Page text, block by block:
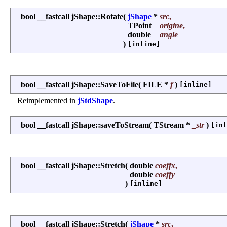
bool __fastcall jShape::Rotate( jShape * src,
TPoint
origine,
double
angle
) [inline]
bool __fastcall jShape::SaveToFile( FILE * f) [inline]
Reimplemented in jStdShape.
bool __fastcall jShape::saveToStream( TStream * _str)
bool __fastcall jShape::Stretch( double coeffx,
double coeffy
) [inline]
bool __fastcall jShape::Stretch( jShape * src,